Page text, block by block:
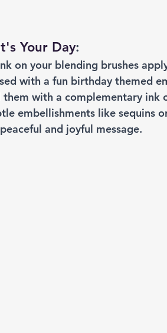
Your Day:
on your blending brushes
with a fun birthday themed
them with a complementary ink
embellishments like sequins
and joyful message.